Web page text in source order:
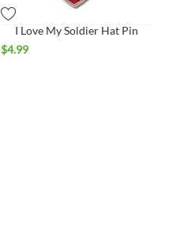
I Love My Soldier Hat Pin
$4.99